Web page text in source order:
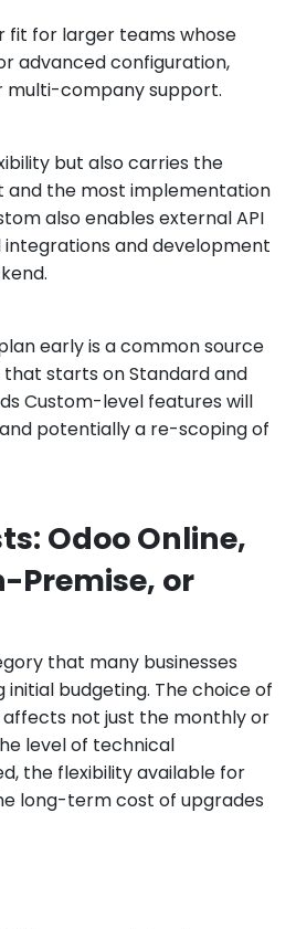
fit for larger teams whose
advanced configuration,
multi-company support.
but also carries the
and the most implementation
also enables external API
and development
early is a common source
that starts on Standard and
Custom-level features will
potentially a re-scoping of
Odoo Online,
Premise, or
that many businesses
budgeting. The choice of
not just the monthly or
level of technical
the flexibility available for
long-term cost of upgrades